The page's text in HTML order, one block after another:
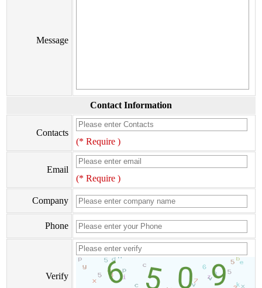
Message
Contact Information
Contacts
(* Require )
Email
(* Require )
Company
Phone
Verify